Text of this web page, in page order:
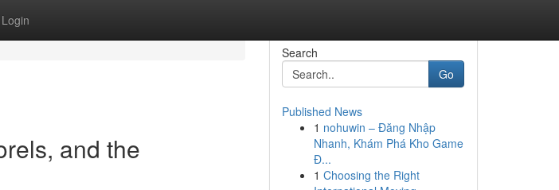
Login
and the
Search
Go
Published News
1 nohuwin – Đăng Nhập
Nhanh, Khám Phá Kho Game
Đ...
1 Choosing the Right